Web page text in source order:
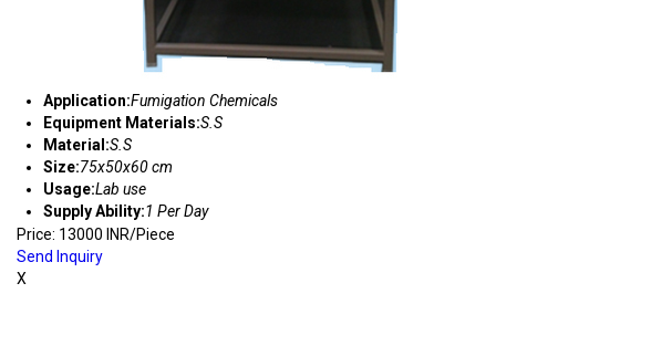
Application:Fumigation Chemicals
Equipment Materials:S.S
Material:S.S
Size:75x50x60 cm
Usage:Lab use
Supply Ability:1 Per Day
Price: 13000 INR/Piece
Send Inquiry
X